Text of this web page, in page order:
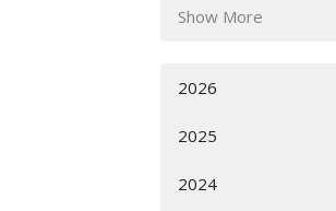
Show More
2026
2025
2024